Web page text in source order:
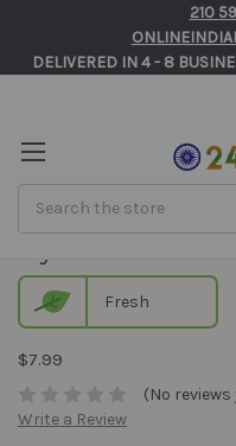
210
DELIVERED IN 4 - 8
Fresh
$7.99
(No reviews
Write a Review